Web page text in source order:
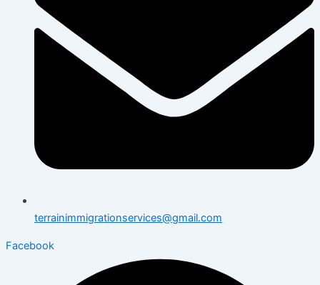
terrainimmigrationservices@gmail.com
Facebook